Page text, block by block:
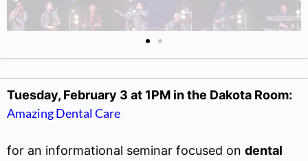
Tuesday, February 3 at 1PM in the Dakota Room:
Amazing Dental Care
for an informational seminar focused on dental